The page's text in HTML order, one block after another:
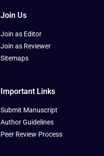
Join Us
Join as Editor
Join as Reviewer
Sitemaps
Important Links
Submit Manuscript
Author Guidelines
Peer Review Process